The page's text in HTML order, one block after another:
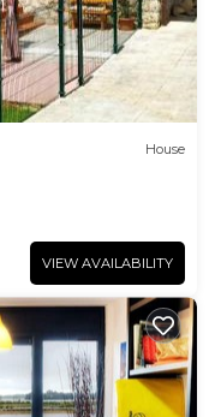
House
VIEW AVAILABILITY